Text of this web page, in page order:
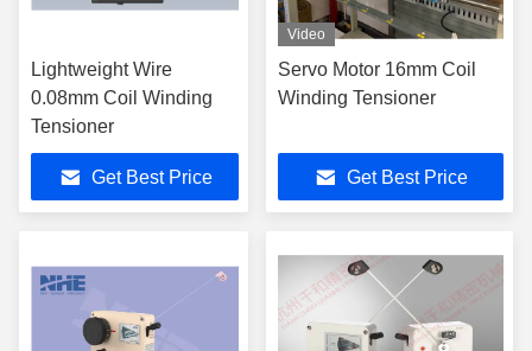
Lightweight Wire
0.08mm Coil Winding
Tensioner
Get Best Price
Video
Servo Motor 16mm Coil
Winding Tensioner
Get Best Price